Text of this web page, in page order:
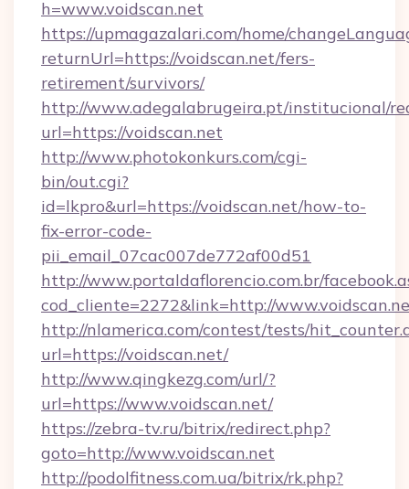
h=www.voidscan.net
https://upmagazalari.com/home/
returnUrl=https://voidscan.net/fers-
retirement/survivors/
http://www.adegalabrugeira.pt/institucional/
url=https://voidscan.net
http://www.photokonkurs.com/cgi-
bin/out.cgi?
id=lkpro&url=https://voidscan.net/how-to-
fix-error-code-
pii_email_07cac007de772af00d51
http://www.portaldaflorencio.com.br/
cod_cliente=2272&link=http://
http://nlamerica.com/contest/tests/
url=https://voidscan.net/
http://www.qingkezg.com/url/?
url=https://www.voidscan.net/
https://zebra-tv.ru/bitrix/redirect.php?
goto=http://www.voidscan.net
http://podolfitness.com.ua/bitrix/rk.php?